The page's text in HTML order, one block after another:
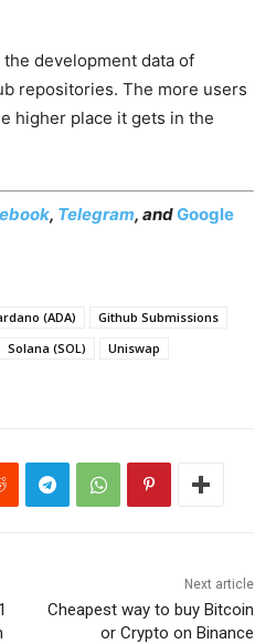
the development data of
repositories. The more users
higher place it gets in the
, Telegram, andGoogle
(ADA)
Github Submissions
Solana (SOL)
Uniswap
Next article
Cheapest way to buy Bitcoin
or Crypto on Binance